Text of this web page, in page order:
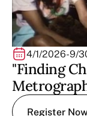
4/1/2026-9/
"Finding
Register